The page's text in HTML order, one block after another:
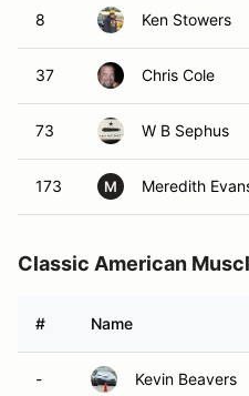
8 Ken Stowers
37 Chris Cole
73 W B Sephus
173 M Meredith
Classic American
# Name
- Kevin Beavers